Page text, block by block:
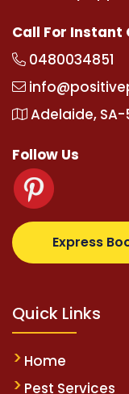
Call For Instant
0480034851
Adelaide,
Follow Us
Express
Quick Links
Home
Pest Services